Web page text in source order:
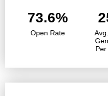
73.6%
Open Rate